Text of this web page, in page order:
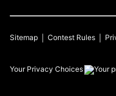
Sitemap Contest Rules
Your Privacy Choices